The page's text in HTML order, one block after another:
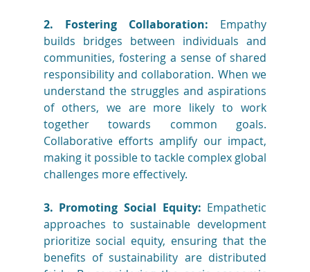
2. Fostering Collaboration: Empathy
builds bridges between individuals and
communities, fostering a sense of shared
responsibility and collaboration. When we
understand the struggles and aspirations
of others, we are more likely to work
together towards common goals.
Collaborative efforts amplify our impact,
making it possible to tackle complex global
challenges more effectively.
3. Promoting Social Equity: Empathetic
approaches to sustainable development
prioritize social equity, ensuring that the
benefits of sustainability are distributed